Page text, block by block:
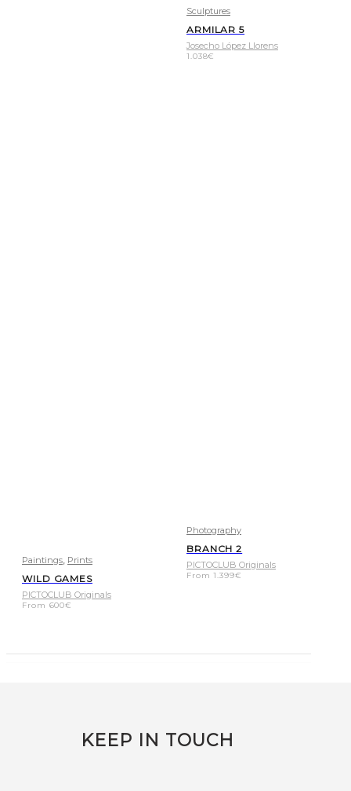
Sculptures
ARMILAR 5
Josecho López Llorens
1.038€
Paintings, Prints
WILD GAMES
PICTOCLUB Originals
From 600€
Photography
BRANCH 2
PICTOCLUB Originals
From1.399€
KEEP IN TOUCH